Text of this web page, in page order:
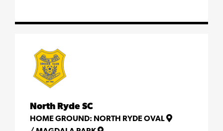
North Ryde SC
HOME GROUND: NORTH RYDE OVAL